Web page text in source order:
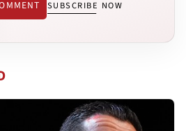
SUBSCRIBE NOW